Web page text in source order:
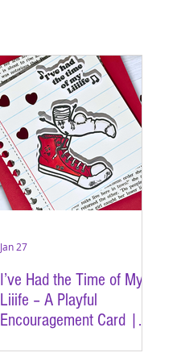
I’ve Had the Time of My
Liiife – A Playful
Encouragement Card |
Jan 27